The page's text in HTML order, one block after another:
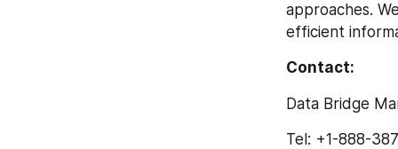
approaches.
efficient
Contact:
Data Bridge
Tel: +1-888-